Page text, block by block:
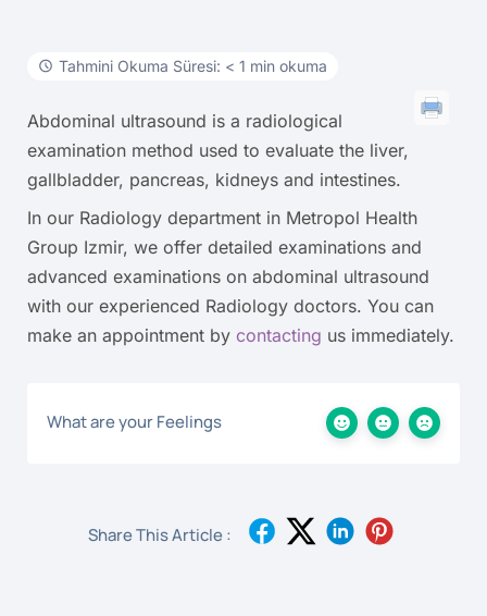
Tahmini Okuma Süresi: < 1 min okuma
Abdominal ultrasound is a radiological
examination method used to evaluate the liver,
gallbladder, pancreas, kidneys and intestines.
In our Radiology department in Metropol Health
Group Izmir, we offer detailed examinations and
advanced examinations on abdominal ultrasound
with our experienced Radiology doctors. You can
make an appointment by contacting us immediately.
What are your Feelings
Share This Article :